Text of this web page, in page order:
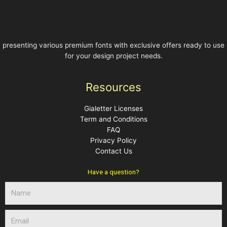
presenting various premium fonts with exclusive offers ready to use
for your design project needs.
Resources
Gialetter Licenses
Term and Conditions
FAQ
Privacy Policy
Contact Us
Have a question?